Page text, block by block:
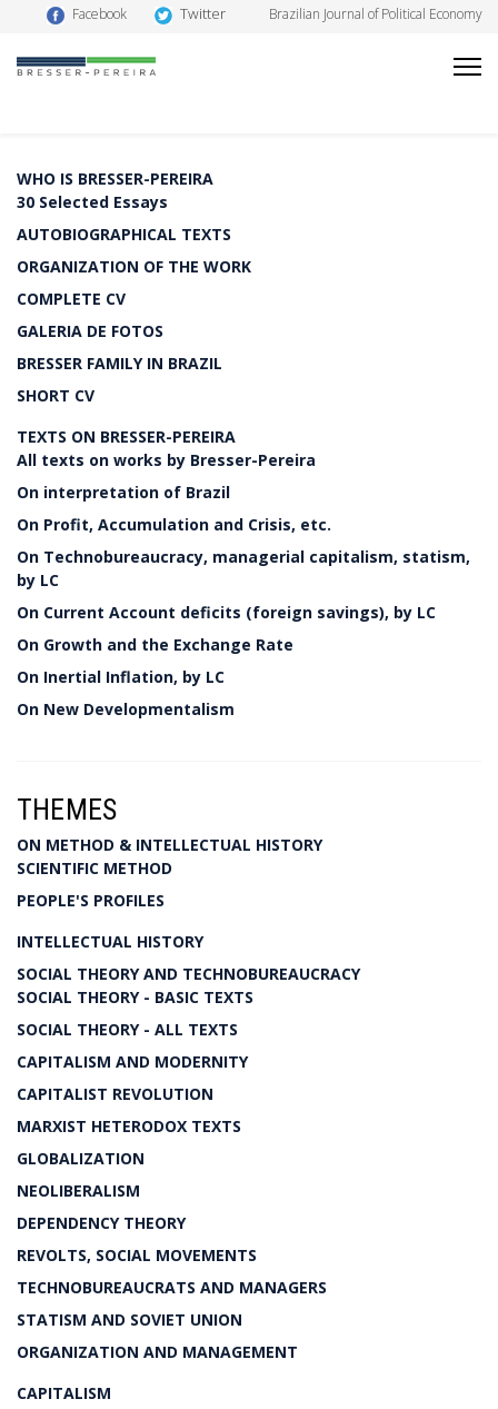
Facebook Twitter Brazilian Journal of Political Economy
WHO IS BRESSER-PEREIRA
30 Selected Essays
AUTOBIOGRAPHICAL TEXTS
ORGANIZATION OF THE WORK
COMPLETE CV
GALERIA DE FOTOS
BRESSER FAMILY IN BRAZIL
SHORT CV
TEXTS ON BRESSER-PEREIRA
All texts on works by Bresser-Pereira
On interpretation of Brazil
On Profit, Accumulation and Crisis, etc.
On Technobureaucracy, managerial capitalism, statism,
by LC
On Current Account deficits (foreign savings), by LC
On Growth and the Exchange Rate
On Inertial Inflation, by LC
On New Developmentalism
THEMES
ON METHOD & INTELLECTUAL HISTORY
SCIENTIFIC METHOD
PEOPLE'S PROFILES
INTELLECTUAL HISTORY
SOCIAL THEORY AND TECHNOBUREAUCRACY
SOCIAL THEORY - BASIC TEXTS
SOCIAL THEORY - ALL TEXTS
CAPITALISM AND MODERNITY
CAPITALIST REVOLUTION
MARXIST HETERODOX TEXTS
GLOBALIZATION
NEOLIBERALISM
DEPENDENCY THEORY
REVOLTS, SOCIAL MOVEMENTS
TECHNOBUREAUCRATS AND MANAGERS
STATISM AND SOVIET UNION
ORGANIZATION AND MANAGEMENT
CAPITALISM